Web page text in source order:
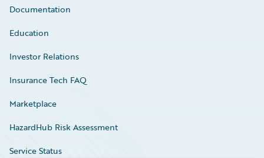
Documentation
Education
Investor Relations
Insurance Tech FAQ
Marketplace
HazardHub Risk Assessment
Service Status